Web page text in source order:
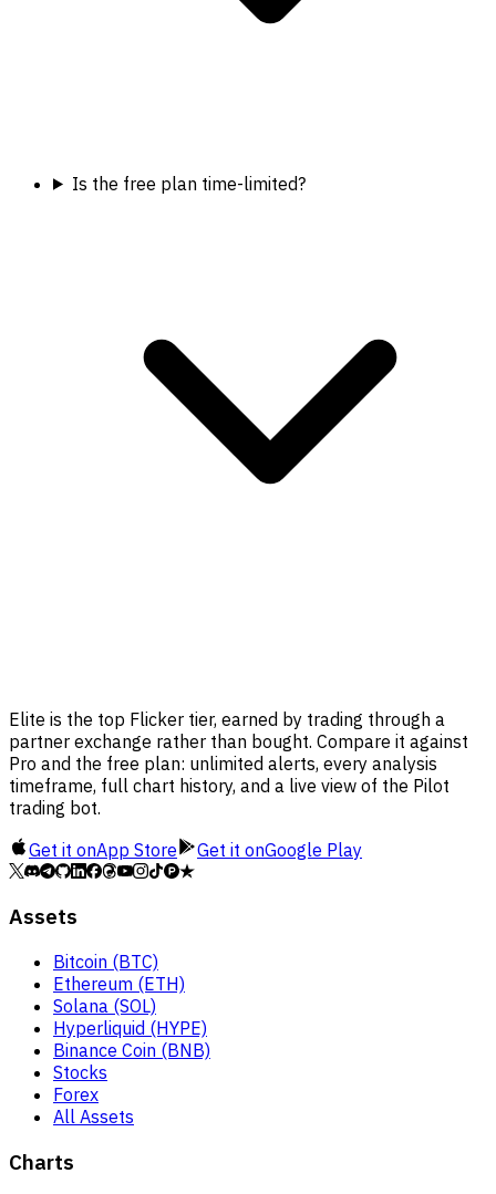
Is the free plan time-limited?
Elite is the top Flicker tier, earned by trading through a
partner exchange rather than bought. Compare it against
Pro and the free plan: unlimited alerts, every analysis
timeframe, full chart history, and a live view of the Pilot
trading bot.
Get it onApp Store Get it onGoogle Play
Assets
Bitcoin (BTC)
Ethereum (ETH)
Solana (SOL)
Hyperliquid (HYPE)
Binance Coin (BNB)
Stocks
Forex
All Assets
Charts